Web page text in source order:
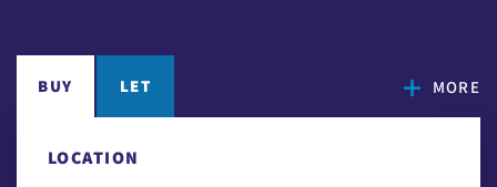
BUY LET MORE
LOCATION